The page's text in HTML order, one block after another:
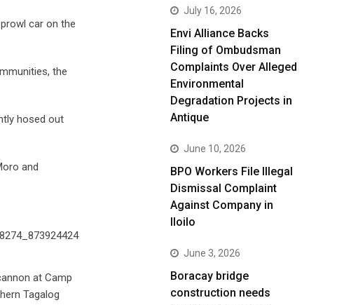
car on the
the
hosed out
and
at Camp
Tagalog
July 16, 2026
Envi Alliance Backs
Filing of Ombudsman
Complaints Over Alleged
Environmental
Degradation Projects in
Antique
June 10, 2026
BPO Workers File Illegal
Dismissal Complaint
Against Company in
Iloilo
June 3, 2026
Boracay bridge
construction needs